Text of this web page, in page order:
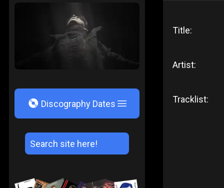
V Discography Dates
Title:
Artist:
Tracklist: